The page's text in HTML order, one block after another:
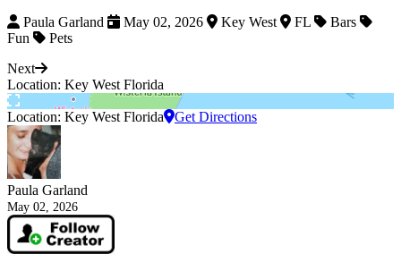
Paula Garland
May 02, 2026 Key West FL
Bars
Fun
Pets
Next
Location: Key West Florida
Location: Key West Florida Get Directions
Paula Garland
May 02, 2026